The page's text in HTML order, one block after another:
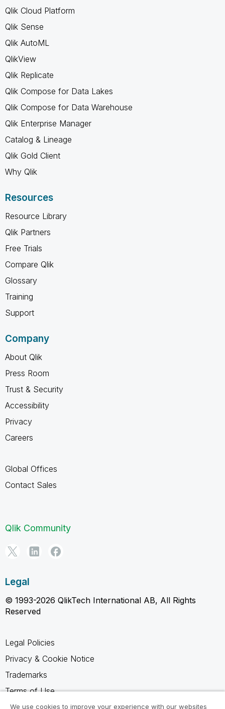
Qlik Cloud Platform
Qlik Sense
Qlik AutoML
QlikView
Qlik Replicate
Qlik Compose for Data Lakes
Qlik Compose for Data Warehouse
Qlik Enterprise Manager
Catalog & Lineage
Qlik Gold Client
Why Qlik
Resources
Resource Library
Qlik Partners
Free Trials
Compare Qlik
Glossary
Training
Support
Company
About Qlik
Press Room
Trust & Security
Accessibility
Privacy
Careers
Global Offices
Contact Sales
Qlik Community
Legal
© 1993-2026 QlikTech International AB, All Rights
Reserved
Legal Policies
Privacy & Cookie Notice
Trademarks
Terms of Use
Legal Agreements
We use cookies to improve your experience with our websites